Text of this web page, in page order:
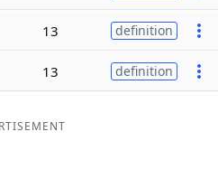
13 definition
13 definition